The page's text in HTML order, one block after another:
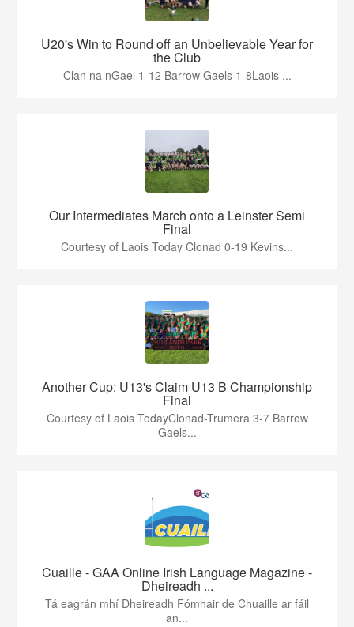
U20's Win to Round off an Unbelievable Year for
the Club
Clan na nGael 1-12 Barrow Gaels 1-8Laois ...
Our Intermediates March onto a Leinster Semi
Final
Courtesy of Laois Today Clonad 0-19 Kevins...
Another Cup: U13's Claim U13 B Championship
Final
Courtesy of Laois TodayClonad-Trumera 3-7 Barrow
Gaels...
Cuaille - GAA Online Irish Language Magazine -
Dheireadh ...
Tá eagrán mhí Dheireadh Fómhair de Chuaille ar fáil
an...